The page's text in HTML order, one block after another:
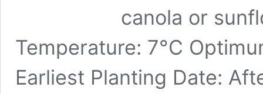
canola or
Temperature: 7°C
Earliest Planting Date: